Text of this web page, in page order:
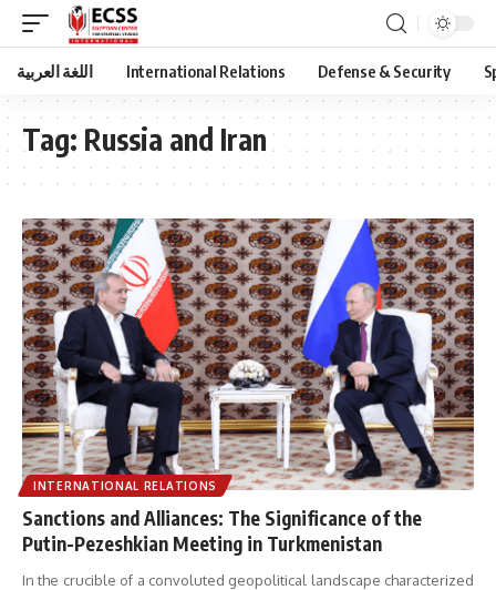
اللغة العربية International Relations Defense & Security
Tag: Russia and Iran
INTERNATIONAL RELATIONS
Sanctions and Alliances: The Significance of the
Putin-Pezeshkian Meeting in Turkmenistan
In the crucible of a convoluted geopolitical landscape characterized